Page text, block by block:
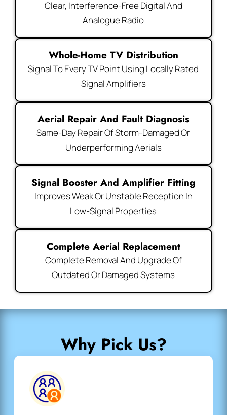
Clear, Interference-Free Digital And
Analogue Radio
Whole-Home TV Distribution
Signal To Every TV Point Using Locally Rated
Signal Amplifiers
Aerial Repair And Fault Diagnosis
Same-Day Repair Of Storm-Damaged Or
Underperforming Aerials
Signal Booster And Amplifier Fitting
Improves Weak Or Unstable Reception In
Low-Signal Properties
Complete Aerial Replacement
Complete Removal And Upgrade Of
Outdated Or Damaged Systems
Why Pick Us?